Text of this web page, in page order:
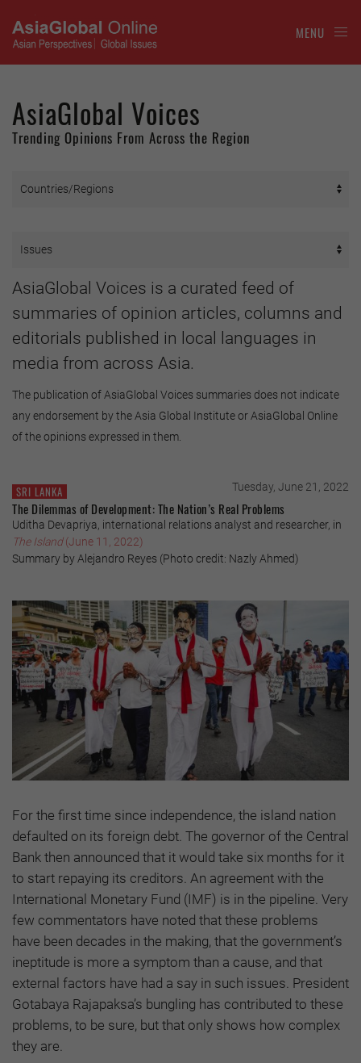
MENU
AsiaGlobal Voices
Trending Opinions From Across the Region
AsiaGlobal Voices is a curated feed of
summaries of opinion articles, columns and
editorials published in local languages in
media from across Asia.
The publication of AsiaGlobal Voices summaries does not indicate
any endorsement by the Asia Global Institute or AsiaGlobal Online
of the opinions expressed in them.
SRI LANKA Tuesday, June 21, 2022
The Dilemmas of Development: The Nation’s Real Problems
Uditha Devapriya, international relations analyst and researcher, in
The Island(June 11, 2022)
Summary by Alejandro Reyes (Photo credit: Nazly Ahmed)
For the first time since independence, the island nation
defaulted on its foreign debt. The governor of the Central
Bank then announced that it would take six months for it
to start repaying its creditors. An agreement with the
International Monetary Fund (IMF) is in the pipeline. Very
few commentators have noted that these problems
have been decades in the making, that the government’s
ineptitude is more a symptom than a cause, and that
external factors have had a say in such issues. President
Gotabaya Rajapaksa’s bungling has contributed to these
problems, to be sure, but that only shows how complex
they are.